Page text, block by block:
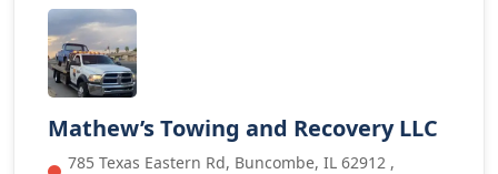
Mathew’s Towing and Recovery LLC
785 Texas Eastern Rd, Buncombe, IL 62912 ,